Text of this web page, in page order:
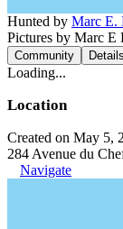
Hunted by Marc E.
Pictures by Marc E
Community Details
Loading...
Location
Created on May 5,
284 Avenue du
Navigate